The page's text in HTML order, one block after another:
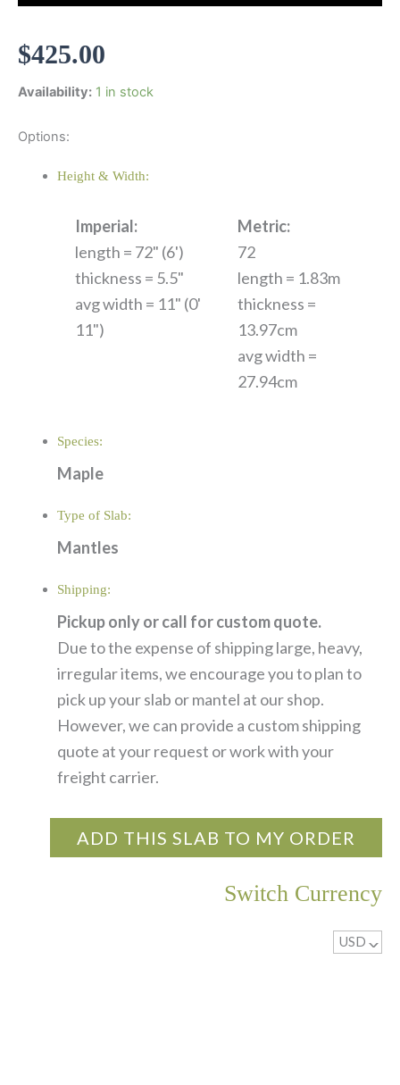
$425.00
Availability: 1 in stock
Options:
Height & Width:
Imperial:
length = 72" (6')
thickness = 5.5"
avg width = 11" (0'
11")
Metric:
72
length = 1.83m
thickness =
13.97cm
avg width =
27.94cm
Species:
Maple
Type of Slab:
Mantles
Shipping:
Pickup only or call for custom quote.
Due to the expense of shipping large, heavy,
irregular items, we encourage you to plan to
pick up your slab or mantel at our shop.
However, we can provide a custom shipping
quote at your request or work with your
freight carrier.
ADD THIS SLAB TO MY ORDER
Switch Currency
USD ^